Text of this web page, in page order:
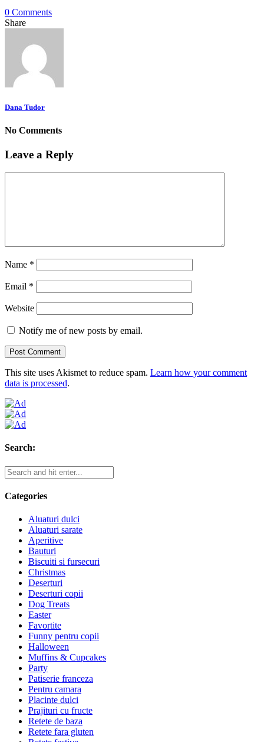
0 Comments
Share
Dana Tudor
No Comments
Leave a Reply
Name *
Email *
Website
Notify me of new posts by email.
This site uses Akismet to reduce spam. Learn how your comment
data is processed.
Search:
Categories
Aluaturi dulci
Aluaturi sarate
Aperitive
Bauturi
Biscuiti si fursecuri
Christmas
Deserturi
Deserturi copii
Dog Treats
Easter
Favortite
Funny pentru copii
Halloween
Muffins & Cupcakes
Party
Patiserie franceza
Pentru camara
Placinte dulci
Prajituri cu fructe
Retete de baza
Retete fara gluten